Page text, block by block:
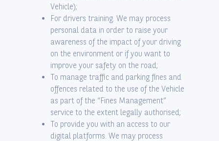
Vehicle);
For drivers training. We may process
personal data in order to raise your
awareness of the impact of your driving
on the environment or if you want to
improve your safety on the road;
To manage traffic and parking fines and
offences related to the use of the Vehicle
as part of the “Fines Management”
service to the extent legally authorised;
To provide you with an access to our
digital platforms. We may process